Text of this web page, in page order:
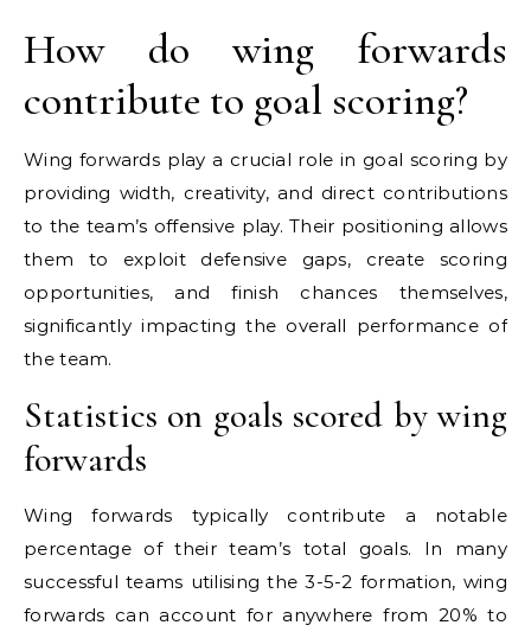
How do wing forwards
contribute to goal scoring?
Wing forwards play a crucial role in goal scoring by
providing width, creativity, and direct contributions
to the team’s offensive play. Their positioning allows
them to exploit defensive gaps, create scoring
opportunities, and finish chances themselves,
significantly impacting the overall performance of
the team.
Statistics on goals scored by wing
forwards
Wing forwards typically contribute a notable
percentage of their team’s total goals. In many
successful teams utilising the 3-5-2 formation, wing
forwards can account for anywhere from 20% to